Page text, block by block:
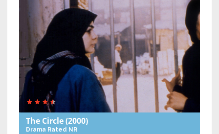
The Circle(2000)
Drama Rated NR